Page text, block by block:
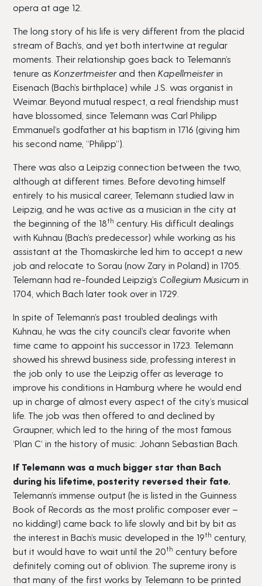
opera at age 12.
The long story of his life is very different from the placid
stream of Bach’s, and yet both intertwine at regular
moments. Their relationship goes back to Telemann’s
tenure asKonzertmeisterand thenKapellmeisterin
Eisenach (Bach’s birthplace) while J.S. was organist in
Weimar. Beyond mutual respect, a real friendship must
have blossomed, since Telemann was Carl Philipp
Emmanuel’s godfather at his baptism in 1716 (giving him
his second name, “Philipp”).
There was also a Leipzig connection between the two,
although at different times. Before devoting himself
entirely to his musical career, Telemann studied law in
Leipzig, and he was active as a musician in the city at
the beginning of the 18th century. His difficult dealings
with Kuhnau (Bach’s predecessor) while working as his
assistant at the Thomaskirche led him to accept a new
job and relocate to Sorau (now Zary in Poland) in 1705.
Telemann had re-founded Leipzig’sCollegium Musicum in
1704, which Bach later took over in 1729.
In spite of Telemann’s past troubled dealings with
Kuhnau, he was the city council’s clear favorite when
time came to appoint his successor in 1723. Telemann
showed his shrewd business side, professing interest in
the job only to use the Leipzig offer as leverage to
improve his conditions in Hamburg where he would end
up in charge of almost every aspect of the city’s musical
life. The job was then offered to and declined by
Graupner, which led to the hiring of the most famous
‘Plan C’ in the history of music: Johann Sebastian Bach.
If Telemann was a much bigger star than Bach
during his lifetime, posterity reversed their fate.
Telemann’s immense output (he is listed in the Guinness
Book of Records as the most prolific composer ever –
no kidding!) came back to life slowly and bit by bit as
the interest in Bach’s music developed in the 19th century,
but it would have to wait until the 20th century before
definitely coming out of oblivion. The supreme irony is
that many of the first works by Telemann to be printed